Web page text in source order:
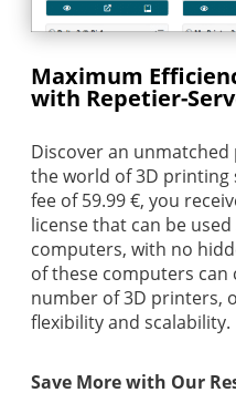
Maximum
with Repetier-
Discover an
the world of 3D printing
fee of 59.99 €, you
license that can be
computers, with no
of these computers
number of 3D printers,
flexibility and scalability.
Save More with Our